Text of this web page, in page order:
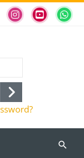
Log
in
Search